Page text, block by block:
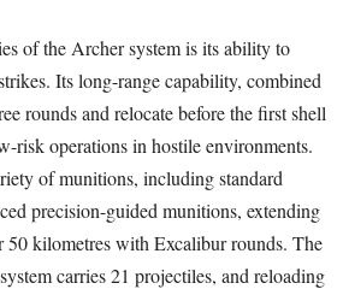
of the Archer system is its ability to
Its long-range capability, combined
rounds and relocate before the first shell
risk operations in hostile environments.
of munitions, including standard
precision-guided munitions, extending
50 kilometres with Excalibur rounds. The
carries 21 projectiles, and reloading